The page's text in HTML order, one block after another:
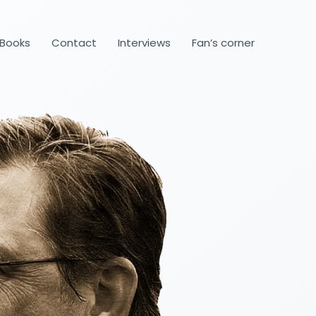
Books Contact Interviews Fan’s corner